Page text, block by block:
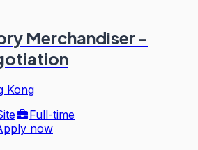
Merchandiser -
Kong
Full-time
now